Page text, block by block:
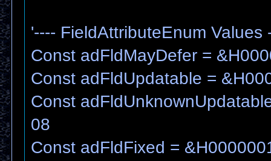
'---- FieldAttributeEnum Values
Const adFldMayDefer =
Const adFldUpdatable =
Const
08
Const adFldFixed =